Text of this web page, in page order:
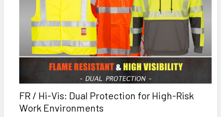
FR / Hi-Vis: Dual Protection for High-Risk
Work Environments